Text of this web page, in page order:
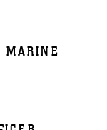
MARINE